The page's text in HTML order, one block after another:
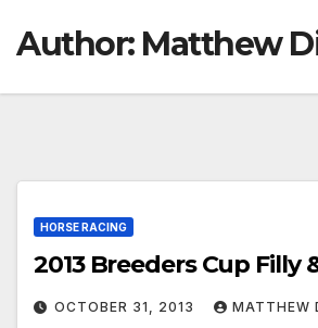
Author: Matthew
HORSE RACING
2013 Breeders Cup Filly
OCTOBER 31, 2013 MATTHEW